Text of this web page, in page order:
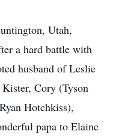
Utah,
a hard battle with
husband of Leslie
Cory (Tyson
Hotchkiss),
papa to Elaine